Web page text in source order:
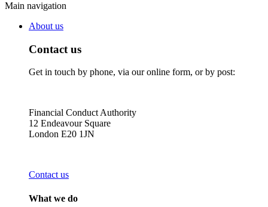
Main navigation
About us
Contact us
Get in touch by phone, via our online form, or by post:
Financial Conduct Authority
12 Endeavour Square
London E20 1JN
Contact us
What we do